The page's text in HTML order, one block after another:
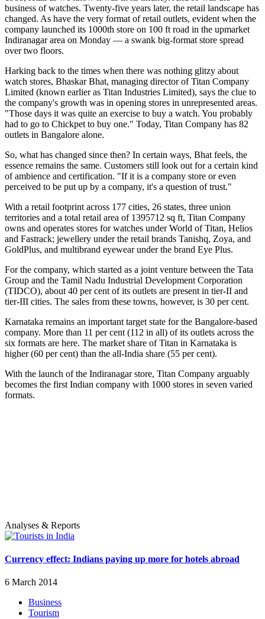
business of watches. Twenty-five years later, the retail landscape has
changed. As have the very format of retail outlets, evident when the
company launched its 1000th store on 100 ft road in the upmarket
Indiranagar area on Monday — a swank big-format store spread
over two floors.
Harking back to the times when there was nothing glitzy about
watch stores, Bhaskar Bhat, managing director of Titan Company
Limited (known earlier as Titan Industries Limited), says the clue to
the company's growth was in opening stores in unrepresented areas.
"Those days it was quite an exercise to buy a watch. You probably
had to go to Chickpet to buy one." Today, Titan Company has 82
outlets in Bangalore alone.
So, what has changed since then? In certain ways, Bhat feels, the
essence remains the same. Customers still look out for a certain kind
of ambience and certification. "If it is a company store or even
perceived to be put up by a company, it's a question of trust."
With a retail footprint across 177 cities, 26 states, three union
territories and a total retail area of 1395712 sq ft, Titan Company
owns and operates stores for watches under World of Titan, Helios
and Fastrack; jewellery under the retail brands Tanishq, Zoya, and
GoldPlus, and multibrand eyewear under the brand Eye Plus.
For the company, which started as a joint venture between the Tata
Group and the Tamil Nadu Industrial Development Corporation
(TIDCO), about 40 per cent of its outlets are present in tier-II and
tier-III cities. The sales from these towns, however, is 30 per cent.
Karnataka remains an important target state for the Bangalore-based
company. More than 11 per cent (112 in all) of its outlets across the
six formats are here. The market share of Titan in Karnataka is
higher (60 per cent) than the all-India share (55 per cent).
With the launch of the Indiranagar store, Titan Company arguably
becomes the first Indian company with 1000 stores in seven varied
formats.
Analyses & Reports
Currency effect: Indians paying up more for hotels abroad
6 March 2014
Business
Tourism